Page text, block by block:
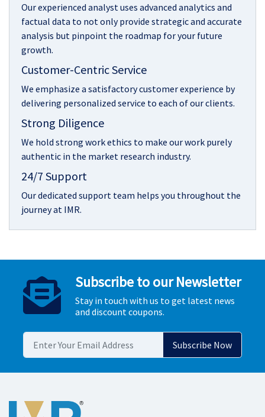
Our experienced analyst uses advanced analytics and
factual data to not only provide strategic and accurate
analysis but pinpoint the roadmap for your future
growth.
Customer-Centric Service
We emphasize a satisfactory customer experience by
delivering personalized service to each of our clients.
Strong Diligence
We hold strong work ethics to make our work purely
authentic in the market research industry.
24/7 Support
Our dedicated support team helps you throughout the
journey at IMR.
Subscribe to our Newsletter
Stay in touch with us to get latest news
and discount coupons.